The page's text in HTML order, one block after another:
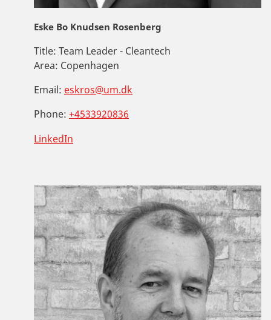
Eske Bo Knudsen Rosenberg
Title: Team Leader - Cleantech
Area: Copenhagen
Email: eskros@um.dk
Phone: +4533920836
LinkedIn